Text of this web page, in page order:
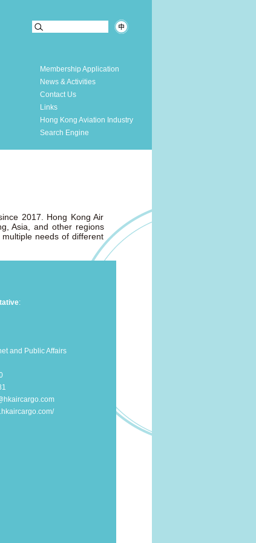
Membership Application
News & Activities
Contact Us
Links
Hong Kong Aviation Industry
Search Engine
2017. Hong Kong Air
Asia, and other regions
needs of different
:
and Public Affairs